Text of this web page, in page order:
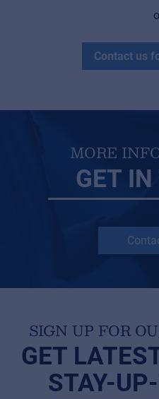
Contact us
MORE
GET
SIGN UP FOR
GET
STAY-